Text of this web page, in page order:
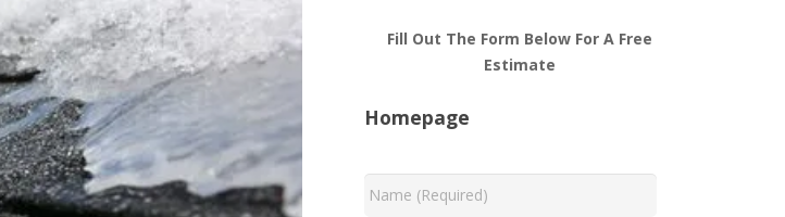
Fill Out The Form Below For A Free
Estimate
Homepage